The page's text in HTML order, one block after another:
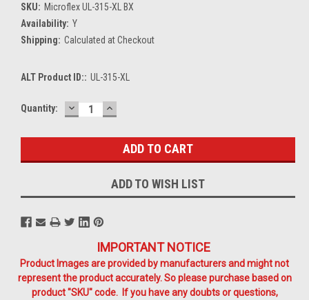
SKU: Microflex UL-315-XL BX
Availability: Y
Shipping: Calculated at Checkout
ALT Product ID:: UL-315-XL
Current
Quantity: DECREASE
QUANTITY:
INCREASE
QUANTITY:
ADD TO WISH LIST
IMPORTANT NOTICE
Product Images are provided by manufacturers and might not
represent the product accurately. So please purchase based on
product "SKU" code. If you have any doubts or questions,